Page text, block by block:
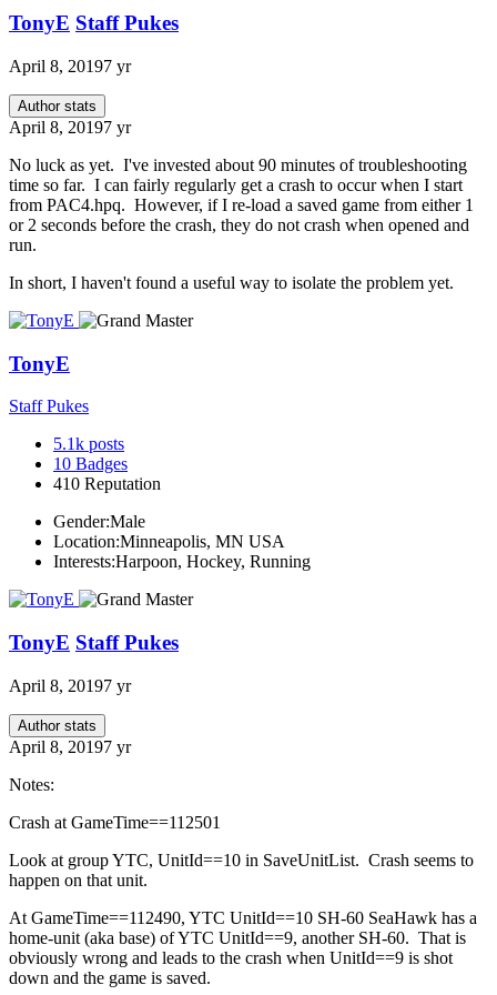
TonyE Staff Pukes
April 8, 20197 yr
Author stats
April 8, 20197 yr
No luck as yet. I've invested about 90 minutes of troubleshooting
time so far. I can fairly regularly get a crash to occur when I start
from PAC4.hpq. However, if I re-load a saved game from either 1
or 2 seconds before the crash, they do not crash when opened and
run.
In short, I haven't found a useful way to isolate the problem yet.
TonyE
Staff Pukes
5.1k posts
10 Badges
410 Reputation
Gender:Male
Location:Minneapolis, MN USA
Interests:Harpoon, Hockey, Running
TonyE Staff Pukes
April 8, 20197 yr
Author stats
April 8, 20197 yr
Notes:
Crash at GameTime==112501
Look at group YTC, UnitId==10 in SaveUnitList. Crash seems to
happen on that unit.
At GameTime==112490, YTC UnitId==10 SH-60 SeaHawk has a
home-unit (aka base) of YTC UnitId==9, another SH-60. That is
obviously wrong and leads to the crash when UnitId==9 is shot
down and the game is saved.